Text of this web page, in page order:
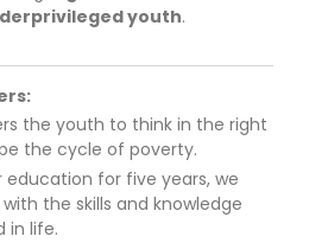
youth.
the youth to think in the right
the cycle of poverty.
education for five years, we
the skills and knowledge
in life.